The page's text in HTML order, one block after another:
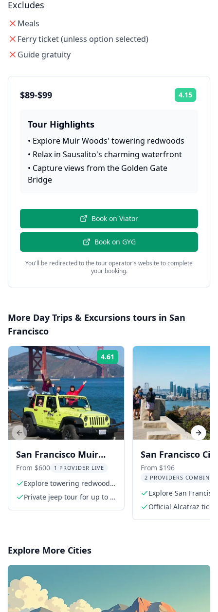
Excludes
Meals
Ferry ticket (unless option selected)
Guide gratuity
$89-$99 4.15
Tour Highlights
• Explore Muir Woods' towering redwoods
• Relax in Sausalito's charming waterfront
• Capture views from the Golden Gate
Bridge
Book on Viator
Book on GYG
You'll be redirected to the tour operator's website to complete
your booking.
More Day Trips & Excursions tours in San
Francisco
4.61
San Francisco Muir
Woods and Alcatraz
Tour
From $600 1 PROVIDER LIVE
Explore towering redwoods
in Muir Woods
Private jeep tour for up to 6
San Francisco
Highlights and
Alcatraz Tour
From $196
2 PROVIDERS COMBINED
Explore San
small group
Official Alcatraz
Previous slide Next
Explore More Cities